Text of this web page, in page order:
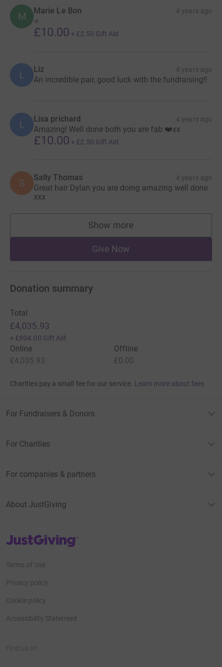
be helping 2 incredible kids do something huge for even
more incredible kids.
M Marie Le Bon 4 years ago
⭐️
£10.00 + £2.50 Gift Aid
L Liz 4 years ago
An incredible pair, good luck with the fundraising!!
L Lisa prichard 4 years ago
Amazing! Well done both you are fab ❤️xx
£10.00 + £2.50 Gift Aid
S Sally Thomas 4 years ago
Great hair Dylan you are doing amazing well done
xxx
Show more
supporters
Give Now
Donation summary
Total
£4,035.93
+ £804.00 Gift Aid
Online
£4,035.93
Offline
£0.00
Charities pay a small fee for our service. Learn more about fees
For Fundraisers & Donors
For Charities
For companies & partners
About JustGiving
JustGiving’s homepage
Terms of Use
Privacy policy
Cookie policy
Accessibility Statement
Find us on